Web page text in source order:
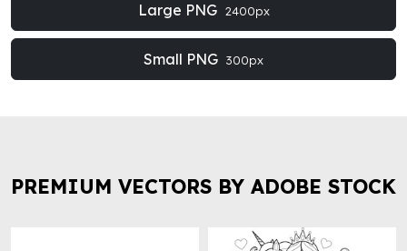
Large PNG 2400px
Small PNG 300px
PREMIUM VECTORS BY ADOBE STOCK